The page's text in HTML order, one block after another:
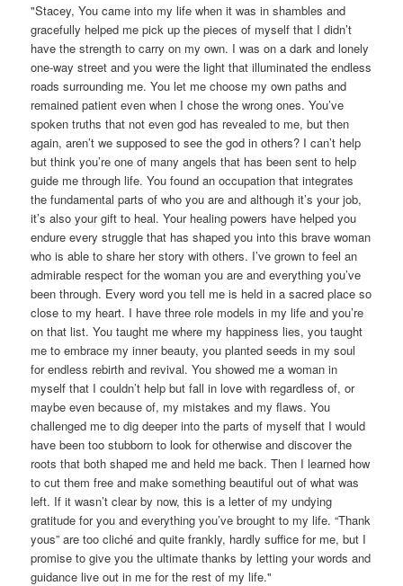
"Stacey, You came into my life when it was in shambles and
gracefully helped me pick up the pieces of myself that I didn’t
have the strength to carry on my own. I was on a dark and lonely
one-way street and you were the light that illuminated the endless
roads surrounding me. You let me choose my own paths and
remained patient even when I chose the wrong ones. You’ve
spoken truths that not even god has revealed to me, but then
again, aren’t we supposed to see the god in others? I can’t help
but think you’re one of many angels that has been sent to help
guide me through life. You found an occupation that integrates
the fundamental parts of who you are and although it’s your job,
it’s also your gift to heal. Your healing powers have helped you
endure every struggle that has shaped you into this brave woman
who is able to share her story with others. I’ve grown to feel an
admirable respect for the woman you are and everything you’ve
been through. Every word you tell me is held in a sacred place so
close to my heart. I have three role models in my life and you’re
on that list. You taught me where my happiness lies, you taught
me to embrace my inner beauty, you planted seeds in my soul
for endless rebirth and revival. You showed me a woman in
myself that I couldn’t help but fall in love with regardless of, or
maybe even because of, my mistakes and my flaws. You
challenged me to dig deeper into the parts of myself that I would
have been too stubborn to look for otherwise and discover the
roots that both shaped me and held me back. Then I learned how
to cut them free and make something beautiful out of what was
left. If it wasn’t clear by now, this is a letter of my undying
gratitude for you and everything you’ve brought to my life. “Thank
yous” are too cliché and quite frankly, hardly suffice for me, but I
promise to give you the ultimate thanks by letting your words and
guidance live out in me for the rest of my life."